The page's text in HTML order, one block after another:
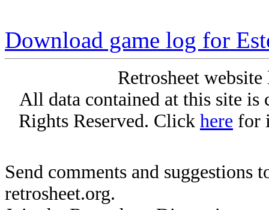
Download game log for
Retrosheet
All data contained at this site
Rights Reserved. Click here for
Send comments and suggestions
retrosheet.org.